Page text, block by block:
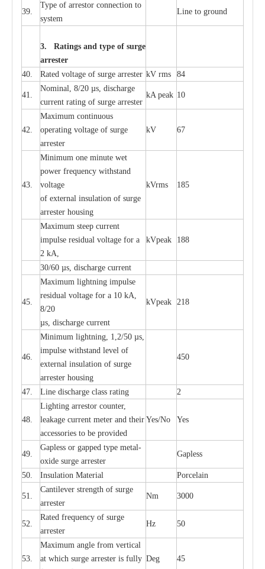
39.
Type of arrestor connection to
system
Line to ground
3. Ratings and type of surge
arrester
40.
Rated voltage of surge arrester kV rms 84
41.
Nominal, 8/20 µs, discharge
current rating of surge arrester
kA peak 10
42.
Maximum continuous
operating voltage of surge
arrester
kV 67
43.
Minimum one minute wet
power frequency withstand
voltage
of external insulation of surge
arrester housing
kVrms 185
Maximum steep current
impulse residual voltage for a
2 kA,
kVpeak 188
30/60 µs, discharge current
45.
Maximum lightning impulse
residual voltage for a 10 kA,
8/20
µs, discharge current
kVpeak 218
46.
Minimum lightning, 1,2/50 µs,
impulse withstand level of
external insulation of surge
arrester housing
450
47. Line discharge class rating 2
48.
Lighting arrestor counter,
leakage current meter and their
accessories to be provided
Yes/No Yes
49.
Gapless or gapped type metal-
oxide surge arrester
Gapless
50. Insulation Material Porcelain
51.
Cantilever strength of surge
arrester
Nm 3000
52.
Rated frequency of surge
arrester
Hz 50
53.
Maximum angle from vertical
at which surge arrester is fully Deg 45